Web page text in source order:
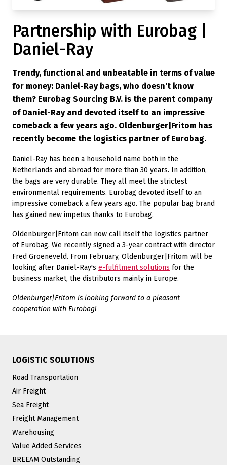
Partnership with Eurobag |
Daniel-Ray
Trendy, functional and unbeatable in terms of value
for money: Daniel-Ray bags, who doesn't know
them? Eurobag Sourcing B.V. is the parent company
of Daniel-Ray and devoted itself to an impressive
comeback a few years ago. Oldenburger|Fritom has
recently become the logistics partner of Eurobag.
Daniel-Ray has been a household name both in the
Netherlands and abroad for more than 30 years. In addition,
the bags are very durable. They all meet the strictest
environmental requirements. Eurobag devoted itself to an
impressive comeback a few years ago. The popular bag brand
has gained new impetus thanks to Eurobag.
Oldenburger|Fritom can now call itself the logistics partner
of Eurobag. We recently signed a 3-year contract with director
Fred Groeneveld. From February, Oldenburger|Fritom will be
looking after Daniel-Ray's e-fulfilment solutions for the
business market, the distributors mainly in Europe.
Oldenburger|Fritom is looking forward to a pleasant
cooperation with Eurobag!
LOGISTIC SOLUTIONS
Road Transportation
Air Freight
Sea Freight
Freight Management
Warehousing
Value Added Services
BREEAM Outstanding